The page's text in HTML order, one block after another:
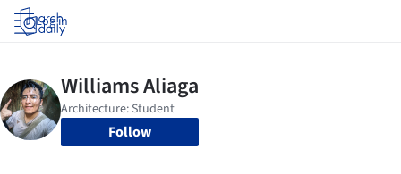
Log in
Follow